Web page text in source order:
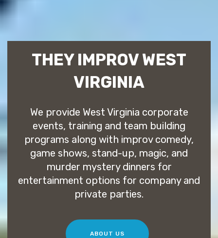
THEY IMPROV WEST
VIRGINIA
We provide West Virginia corporate
events, training and team building
programs along with improv comedy,
game shows, stand-up, magic, and
murder mystery dinners for
entertainment options for company and
private parties.
ABOUT US